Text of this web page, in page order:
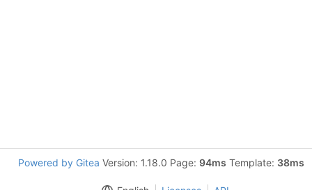
Powered by Gitea Version: 1.18.0 Page: 94ms Template: 38ms